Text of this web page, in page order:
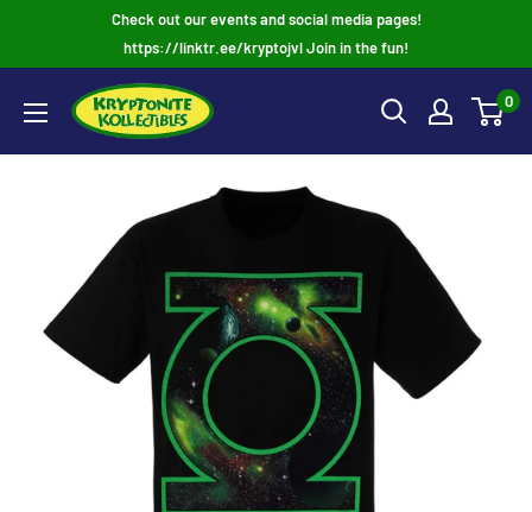
Check out our events and social media pages!
https://linktr.ee/kryptojvl Join in the fun!
0